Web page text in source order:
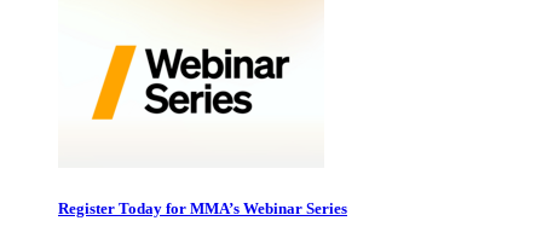
Register Today for MMA’s Webinar Series